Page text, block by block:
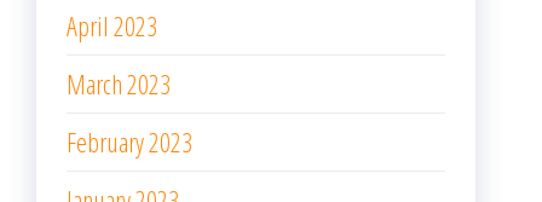
April 2023
March 2023
February 2023